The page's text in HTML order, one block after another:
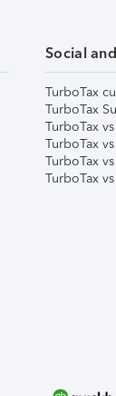
Social
TurboTax
TurboTax
TurboTax
TurboTax
TurboTax
TurboTax